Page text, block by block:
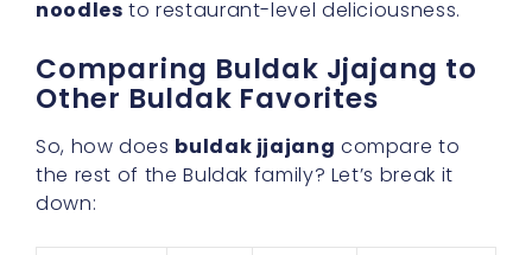
noodles to restaurant-level deliciousness.
Comparing Buldak Jjajang to
Other Buldak Favorites
So, how does buldak jjajang compare to
the rest of the Buldak family? Let’s break it
down: